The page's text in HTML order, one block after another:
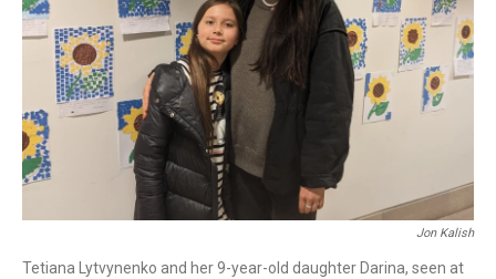
Jon Kalish
Tetiana Lytvynenko and her 9-year-old daughter Darina, seen at